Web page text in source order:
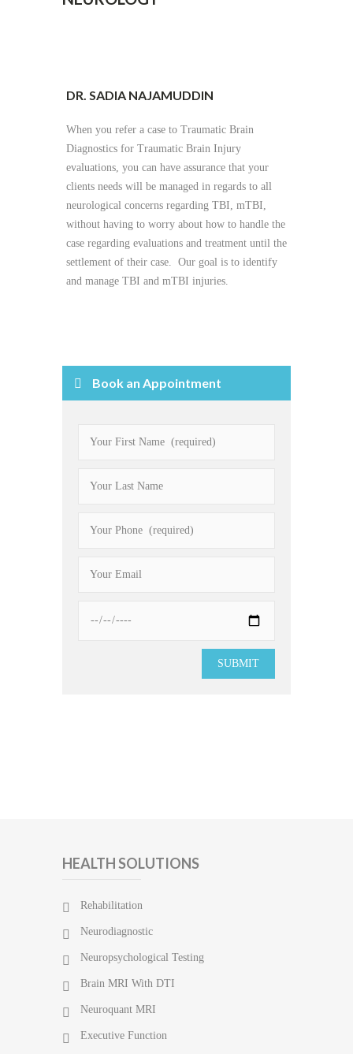
DR. SADIA NAJAMUDDIN
When you refer a case to Traumatic Brain
Diagnostics for Traumatic Brain Injury
evaluations, you can have assurance that your
clients needs will be managed in regards to all
neurological concerns regarding TBI, mTBI,
without having to worry about how to handle the
case regarding evaluations and treatment until the
settlement of their case. Our goal is to identify
and manage TBI and mTBI injuries.
Book an Appointment
HEALTH SOLUTIONS
Rehabilitation
Neurodiagnostic
Neuropsychological Testing
Brain MRI With DTI
Neuroquant MRI
Executive Function